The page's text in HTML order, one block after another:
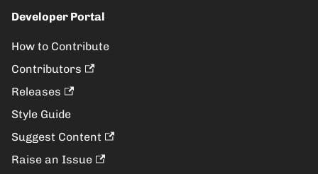
Developer Portal
How to Contribute
Contributors
Releases
Style Guide
Suggest Content
Raise an Issue